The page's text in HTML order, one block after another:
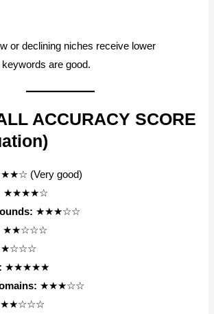
or declining niches receive lower
are good.
ACCURACY SCORE
(Very good)
★★★★☆
★★★☆☆
★★☆☆☆
★★★★★
★★★☆☆
★★☆☆☆